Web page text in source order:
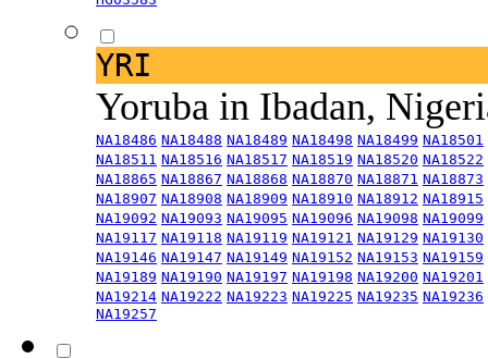
YRI
Yoruba in Ibadan,
NA18486 NA18488 NA18489 NA18498 NA18499 NA18501
NA18511 NA18516 NA18517 NA18519 NA18520 NA18522
NA18865 NA18867 NA18868 NA18870 NA18871 NA18873
NA18907 NA18908 NA18909 NA18910 NA18912 NA18915
NA19092 NA19093 NA19095 NA19096 NA19098 NA19099
NA19117 NA19118 NA19119 NA19121 NA19129 NA19130
NA19146 NA19147 NA19149 NA19152 NA19153 NA19159
NA19189 NA19190 NA19197 NA19198 NA19200 NA19201
NA19214 NA19222 NA19223 NA19225 NA19235 NA19236
NA19257